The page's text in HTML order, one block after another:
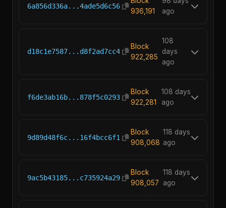
6a856d336a...4ade5d6c56
936,191
ago
d18c1e7587...d8f2ad7cc4
Block
922,285
108
days
ago
f6de3ab16b...878f5c0293
Block
922,281
108 days
ago
9d89d48f6c...16f4bcc6f1
Block
908,068
118 days
ago
9ac5b43185...c735924a29
Block
908,057
118 days
ago